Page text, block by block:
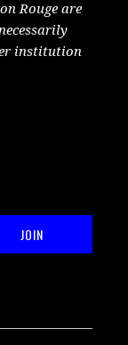
Rouge are
institution